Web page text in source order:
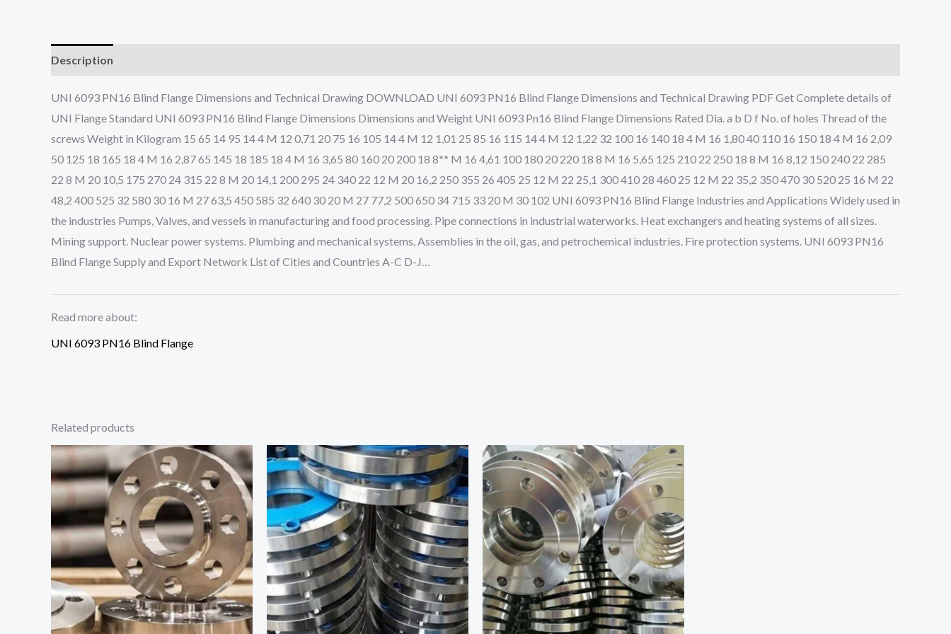
Description
UNI 6093 PN16 Blind Flange Dimensions and Technical Drawing DOWNLOAD UNI 6093 PN16 Blind Flange Dimensions and Technical Drawing PDF Get Complete details of
UNI Flange Standard UNI 6093 PN16 Blind Flange Dimensions Dimensions and Weight UNI 6093 Pn16 Blind Flange Dimensions Rated Dia. a b D f No. of holes Thread of the
screws Weight in Kilogram 15 65 14 95 14 4 M 12 0,71 20 75 16 105 14 4 M 12 1,01 25 85 16 115 14 4 M 12 1,22 32 100 16 140 18 4 M 16 1,80 40 110 16 150 18 4 M 16 2,09
50 125 18 165 18 4 M 16 2,87 65 145 18 185 18 4 M 16 3,65 80 160 20 200 18 8** M 16 4,61 100 180 20 220 18 8 M 16 5,65 125 210 22 250 18 8 M 16 8,12 150 240 22 285
22 8 M 20 10,5 175 270 24 315 22 8 M 20 14,1 200 295 24 340 22 12 M 20 16,2 250 355 26 405 25 12 M 22 25,1 300 410 28 460 25 12 M 22 35,2 350 470 30 520 25 16 M 22
48,2 400 525 32 580 30 16 M 27 63,5 450 585 32 640 30 20 M 27 77,2 500 650 34 715 33 20 M 30 102 UNI 6093 PN16 Blind Flange Industries and Applications Widely used in
the industries Pumps, Valves, and vessels in manufacturing and food processing. Pipe connections in industrial waterworks. Heat exchangers and heating systems of all sizes.
Mining support. Nuclear power systems. Plumbing and mechanical systems. Assemblies in the oil, gas, and petrochemical industries. Fire protection systems. UNI 6093 PN16
Blind Flange Supply and Export Network List of Cities and Countries A-C D-J…
Read more about:
UNI 6093 PN16 Blind Flange
Related products